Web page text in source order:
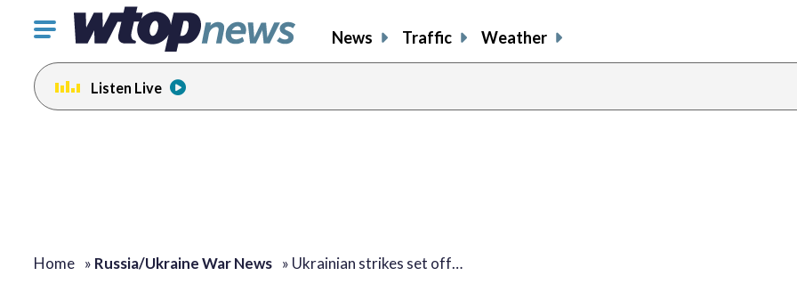
Click
toggle
navigation
menu.
News Traffic Weather
Listen Live
Home » Russia/Ukraine War News » Ukrainian strikes set off…